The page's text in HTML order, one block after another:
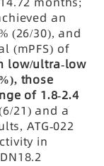
an
(26/30), and
(mPFS) of
low/ultra-low
those
of 1.8-2.4
21) and a
ATG-022
in